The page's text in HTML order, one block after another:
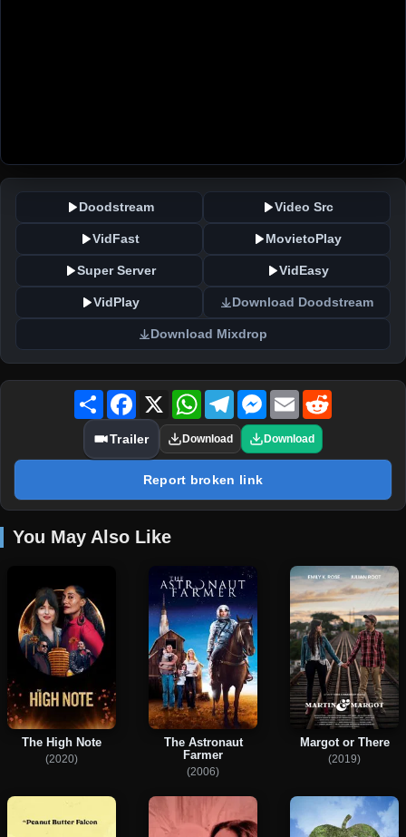
Doodstream Video Src
VidFast MovietoPlay
Super Server VidEasy
VidPlay Download Doodstream
Download Mixdrop
Share Facebook
X WhatsAppTelegramMessenger
Email
Trailer Download Download
Report broken link
You May Also Like
The High Note
(2020)
The Astronaut
Farmer
(2006)
Margot or There
(2019)